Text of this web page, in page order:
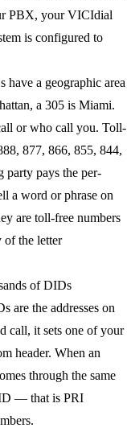
PBX, your VICIdial
is configured to
have a geographic area
a 305 is Miami.
or who call you. Toll-
877, 866, 855, 844,
party pays the per-
a word or phrase on
are toll-free numbers
of the letter
of DIDs
are the addresses on
call, it sets one of your
header. When an
through the same
— that is PRI